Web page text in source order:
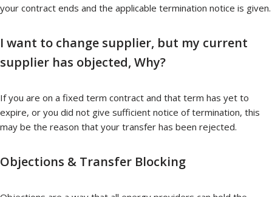
your contract ends and the applicable termination notice is given.
I want to change supplier, but my current
supplier has objected, Why?
If you are on a fixed term contract and that term has yet to
expire, or you did not give sufficient notice of termination, this
may be the reason that your transfer has been rejected.
Objections & Transfer Blocking